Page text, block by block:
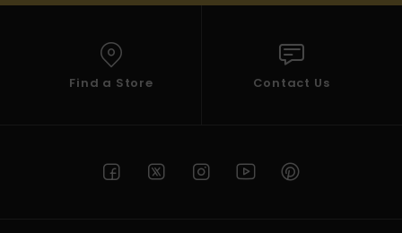
Find a Store Contact Us